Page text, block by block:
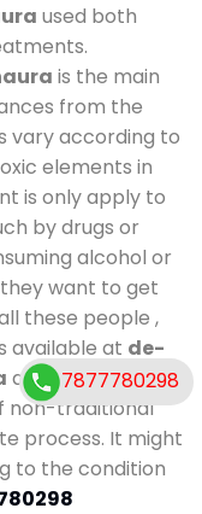
used both
is the main
from the
vary according to
elements in
is only apply to
by drugs or
alcohol or
want to get
these people ,
available at de-
and also duration
non-traditional
process. It might
to the condition
7877780298